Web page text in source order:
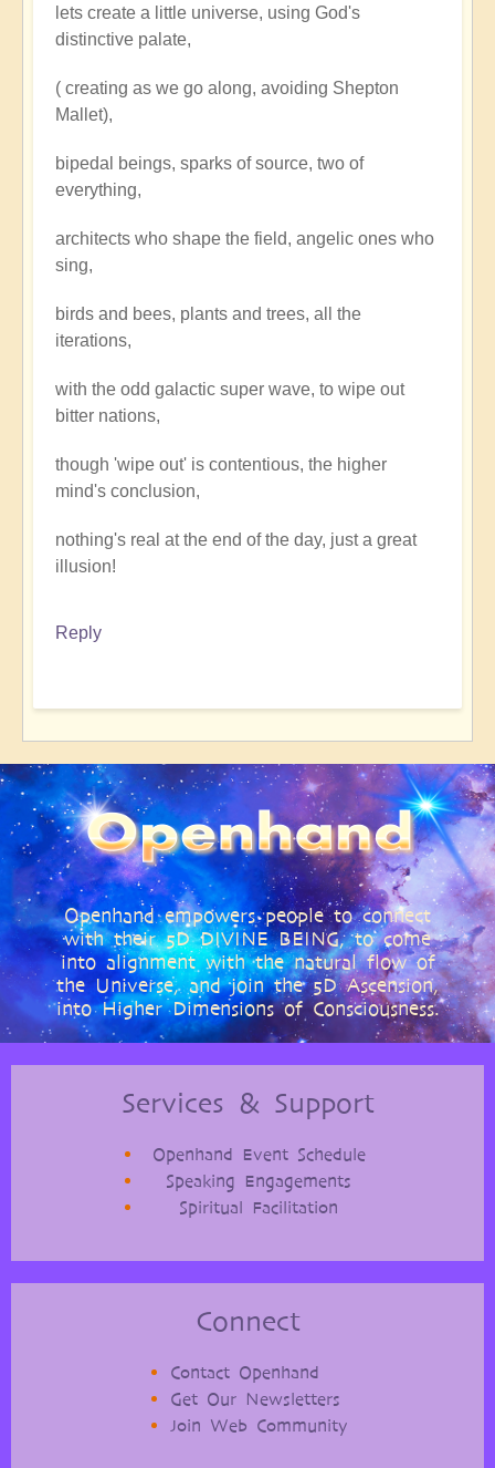
lets create a little universe, using God's
distinctive palate,
( creating as we go along, avoiding Shepton
Mallet),
bipedal beings, sparks of source, two of
everything,
architects who shape the field, angelic ones who
sing,
birds and bees, plants and trees, all the
iterations,
with the odd galactic super wave, to wipe out
bitter nations,
though 'wipe out' is contentious, the higher
mind's conclusion,
nothing's real at the end of the day, just a great
illusion!
Reply
Openhand empowers people to connect
with their 5D DIVINE BEING, to come
into alignment with the natural flow of
the Universe, and join the 5D Ascension,
into Higher Dimensions of Consciousness.
Services & Support
Openhand Event Schedule
Speaking Engagements
Spiritual Facilitation
Connect
Contact Openhand
Get Our Newsletters
Join Web Community